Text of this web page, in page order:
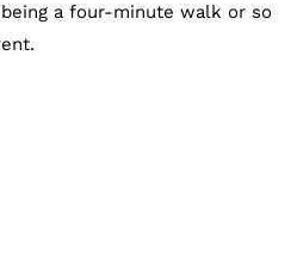
a four-minute walk or so